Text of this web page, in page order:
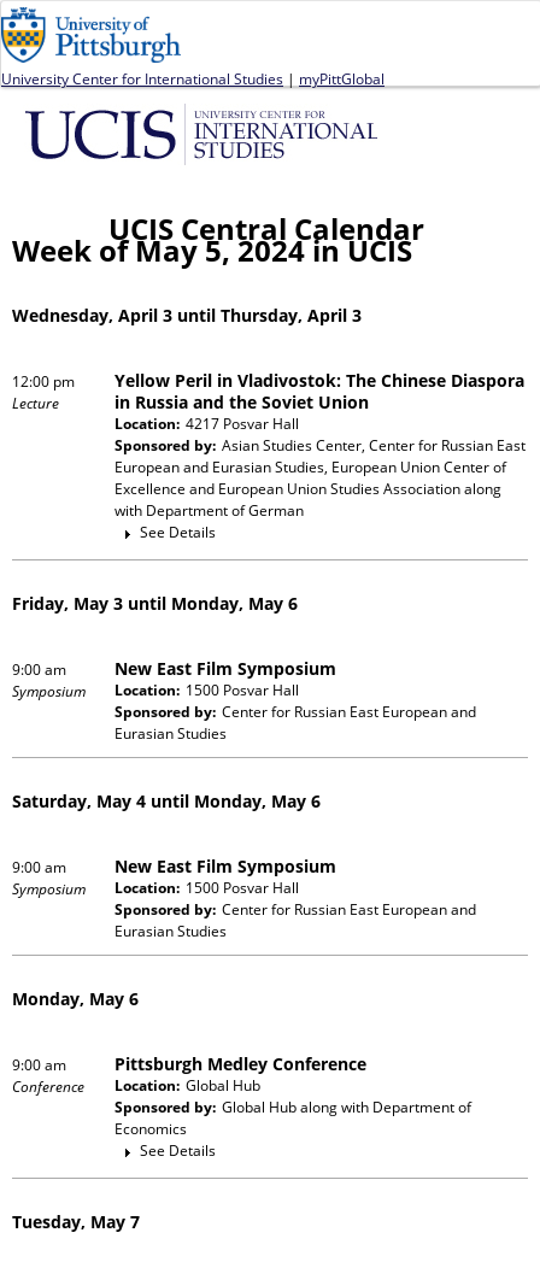
University Center for International Studies | myPittGlobal
UCIS Central Calendar
Week of May 5, 2024 in UCIS
Wednesday, April 3 until Thursday, April 3
12:00 pm
Lecture
Yellow Peril in Vladivostok: The Chinese Diaspora
in Russia and the Soviet Union
Location: 4217 Posvar Hall
Sponsored by: Asian Studies Center, Center for Russian East
European and Eurasian Studies, European Union Center of
Excellence and European Union Studies Associationalong
with Department of German
See Details
Friday, May 3 until Monday, May 6
9:00 am
Symposium
New East Film Symposium
Location: 1500 Posvar Hall
Sponsored by: Center for Russian East European and
Eurasian Studies
Saturday, May 4 until Monday, May 6
9:00 am
Symposium
New East Film Symposium
Location: 1500 Posvar Hall
Sponsored by: Center for Russian East European and
Eurasian Studies
Monday, May 6
9:00 am
Conference
Pittsburgh Medley Conference
Location: Global Hub
Sponsored by: Global Hubalong with Department of
Economics
See Details
Tuesday, May 7